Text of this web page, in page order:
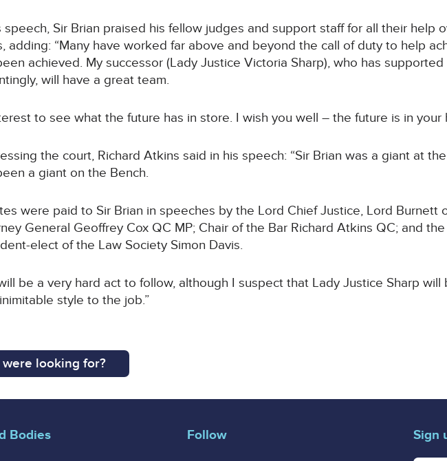
speech, Sir Brian praised his fellow judges and support staff for all their help
adding: “Many have worked far above and beyond the call of duty to help
achieved. My successor (Lady Justice Victoria Sharp), who has supported
will have a great team.
to see what the future has in store. I wish you well – the future is in your
the court, Richard Atkins said in his speech: “Sir Brian was a giant at
a giant on the Bench.
were paid to Sir Brian in speeches by the Lord Chief Justice, Lord Burnett
General Geoffrey Cox QC MP; Chair of the Bar Richard Atkins QC; and the
elect of the Law Society Simon Davis.
be a very hard act to follow, although I suspect that Lady Justice Sharp will
style to the job.”
looking for?
Bodies
Follow
Sign